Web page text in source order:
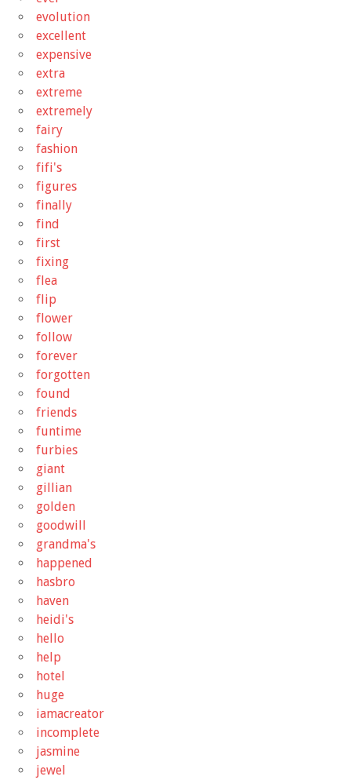
evolution
excellent
expensive
extra
extreme
extremely
fairy
fashion
fifi's
figures
finally
find
first
fixing
flea
flip
flower
follow
forever
forgotten
found
friends
funtime
furbies
giant
gillian
golden
goodwill
grandma's
happened
hasbro
haven
heidi's
hello
help
hotel
huge
iamacreator
incomplete
jasmine
jewel